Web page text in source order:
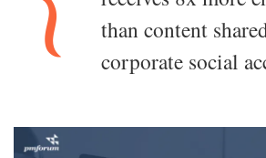
than content
corporate social